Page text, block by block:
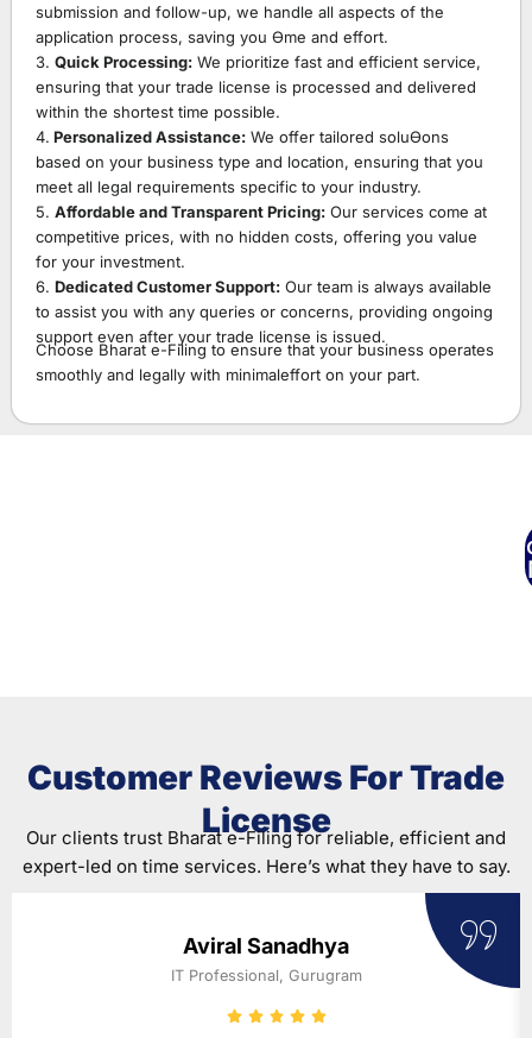
submission and follow-up, we handle all aspects of the
application process, saving you Ɵme and effort.
3. Quick Processing: We prioritize fast and efficient service,
ensuring that your trade license is processed and delivered
within the shortest time possible.
4. Personalized Assistance: We offer tailored soluƟons
based on your business type and location, ensuring that you
meet all legal requirements specific to your industry.
5. Affordable and Transparent Pricing: Our services come at
competitive prices, with no hidden costs, offering you value
for your investment.
6. Dedicated Customer Support: Our team is always available
to assist you with any queries or concerns, providing ongoing
support even after your trade license is issued.
Choose Bharat e-Filing to ensure that your business operates
smoothly and legally with minimaleffort on your part.
Customer Reviews For Trade
License
Our clients trust Bharat e-Filing for reliable, efficient and
expert-led on time services. Here’s what they have to say.
Aviral Sanadhya
IT Professional, Gurugram